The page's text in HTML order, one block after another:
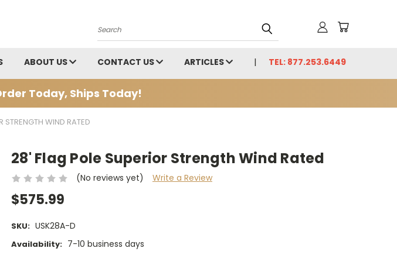
Search
ABOUT US CONTACT US ARTICLES TEL: 877.253.6449
Today, Ships Today!
STRENGTH WIND RATED
28' Flag Pole Superior Strength Wind Rated
(No reviews yet) Write a Review
$575.99
SKU: USK28A-D
Availability: 7-10 business days